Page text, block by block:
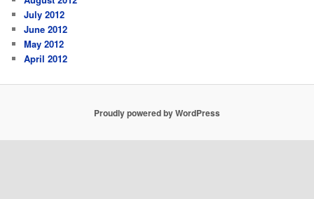
July 2012
June 2012
May 2012
April 2012
Proudly powered by WordPress